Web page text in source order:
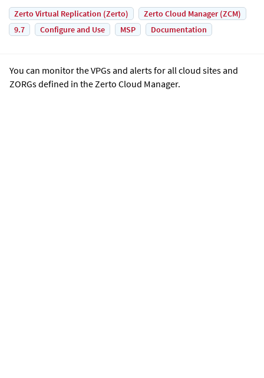
Zerto Virtual Replication (Zerto)
Zerto Cloud Manager (ZCM)
9.7
Configure and Use MSP Documentation
You can monitor the VPGs and alerts for all cloud sites and
ZORGs defined in the Zerto Cloud Manager.